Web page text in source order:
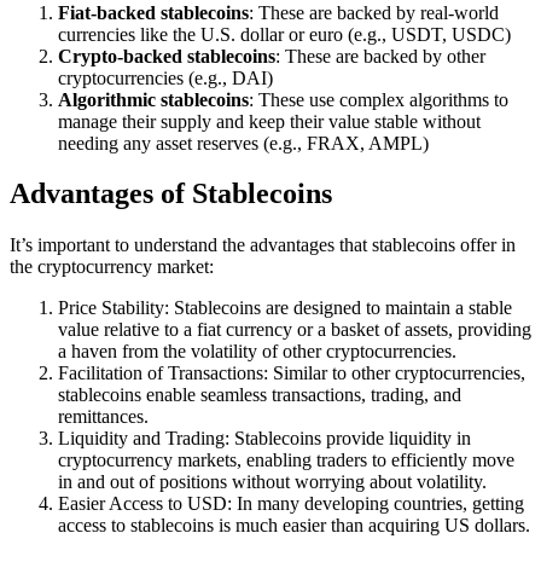
Fiat-backed stablecoins: These are backed by real-world
currencies like the U.S. dollar or euro (e.g., USDT, USDC)
Crypto-backed stablecoins: These are backed by other
cryptocurrencies (e.g., DAI)
Algorithmic stablecoins: These use complex algorithms to
manage their supply and keep their value stable without
needing any asset reserves (e.g., FRAX, AMPL)
Advantages of Stablecoins
It’s important to understand the advantages that stablecoins offer in
the cryptocurrency market:
Price Stability: Stablecoins are designed to maintain a stable
value relative to a fiat currency or a basket of assets, providing
a haven from the volatility of other cryptocurrencies.
Facilitation of Transactions: Similar to other cryptocurrencies,
stablecoins enable seamless transactions, trading, and
remittances.
Liquidity and Trading: Stablecoins provide liquidity in
cryptocurrency markets, enabling traders to efficiently move
in and out of positions without worrying about volatility.
Easier Access to USD: In many developing countries, getting
access to stablecoins is much easier than acquiring US dollars.